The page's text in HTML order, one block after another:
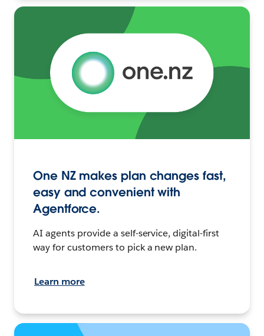
One NZ makes plan changes fast,
easy and convenient with
Agentforce.
AI agents provide a self-service, digital-first
way for customers to pick a new plan.
Learn more